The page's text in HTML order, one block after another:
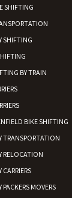
SHIFTING
SHIFTING
BY TRAIN
BIKE SHIFTING
TRANSPORTATION
RELOCATION
PACKERS MOVERS